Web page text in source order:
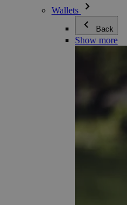
Wallets
Back
Show more